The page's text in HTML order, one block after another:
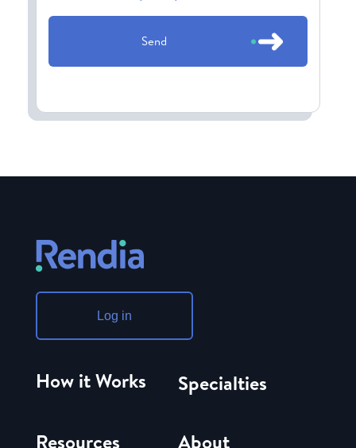
Log in
How it Works Specialties
Resources About